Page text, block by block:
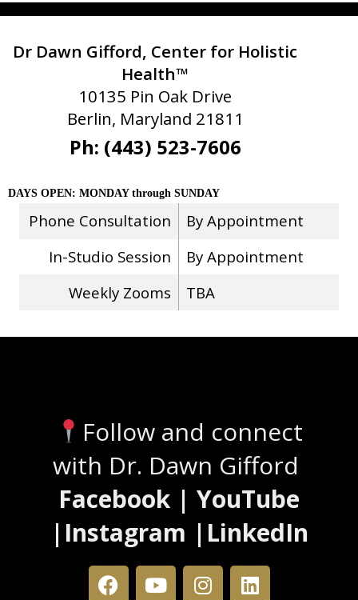
Dr Dawn Gifford, Center for Holistic
Health™
10135 Pin Oak Drive
Berlin, Maryland 21811
Ph: (443) 523-7606
DAYS OPEN: MONDAY through SUNDAY
Phone Consultation
By Appointment
In-Studio Session
By Appointment
Weekly Zooms
TBA
Follow and connect
with Dr. Dawn Gifford
Facebook | YouTube
|Instagram |LinkedIn